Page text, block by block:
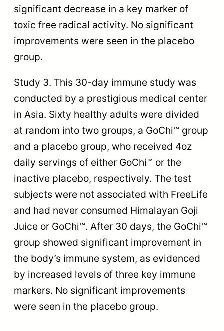
significant decrease in a key marker of
toxic free radical activity. No significant
improvements were seen in the placebo
group.
Study 3. This 30-day immune study was
conducted by a prestigious medical center
in Asia. Sixty healthy adults were divided
at random into two groups, a GoChi™ group
and a placebo group, who received 4oz
daily servings of either GoChi™ or the
inactive placebo, respectively. The test
subjects were not associated with FreeLife
and had never consumed Himalayan Goji
Juice or GoChi™. After 30 days, the GoChi™
group showed significant improvement in
the body’s immune system, as evidenced
by increased levels of three key immune
markers. No significant improvements
were seen in the placebo group.